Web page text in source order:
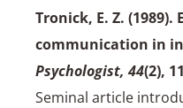
Tronick, E. Z.
communication in
Psychologist, 44(2),
Seminal article